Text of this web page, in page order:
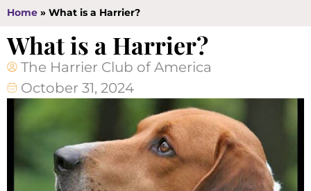
Home » What is a Harrier?
What is a Harrier?
The Harrier Club of America
October 31, 2024